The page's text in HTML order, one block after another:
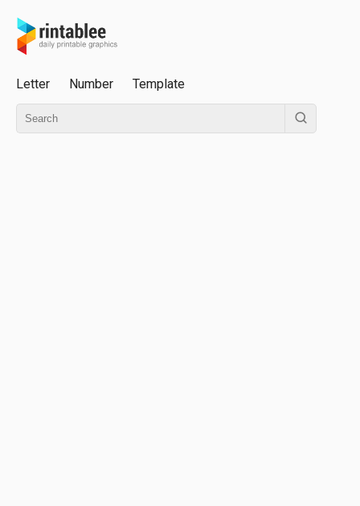
Letter Number Template